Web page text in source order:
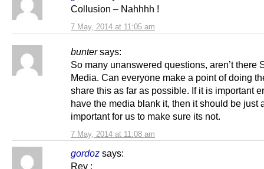
7 May, 2014 at 11:05 am
Collusion – Nahhhh !
bunter says:
7 May, 2014 at 11:08 am
So many unanswered questions, aren’t there
Media. Can everyone make a point of doing
share this as far as possible. If it is important
have the media blank it, then it should be just
important for us to make sure its not.
gordoz says:
Rev :